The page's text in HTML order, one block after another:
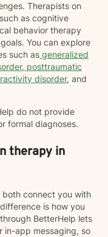
Therapists on
as cognitive
behavior therapy
You can explore
such as generalized
, posttraumatic
disorder, and
do not provide
formal diagnoses.
therapy in
connect you with
is how you
BetterHelp lets
in-app messaging, so